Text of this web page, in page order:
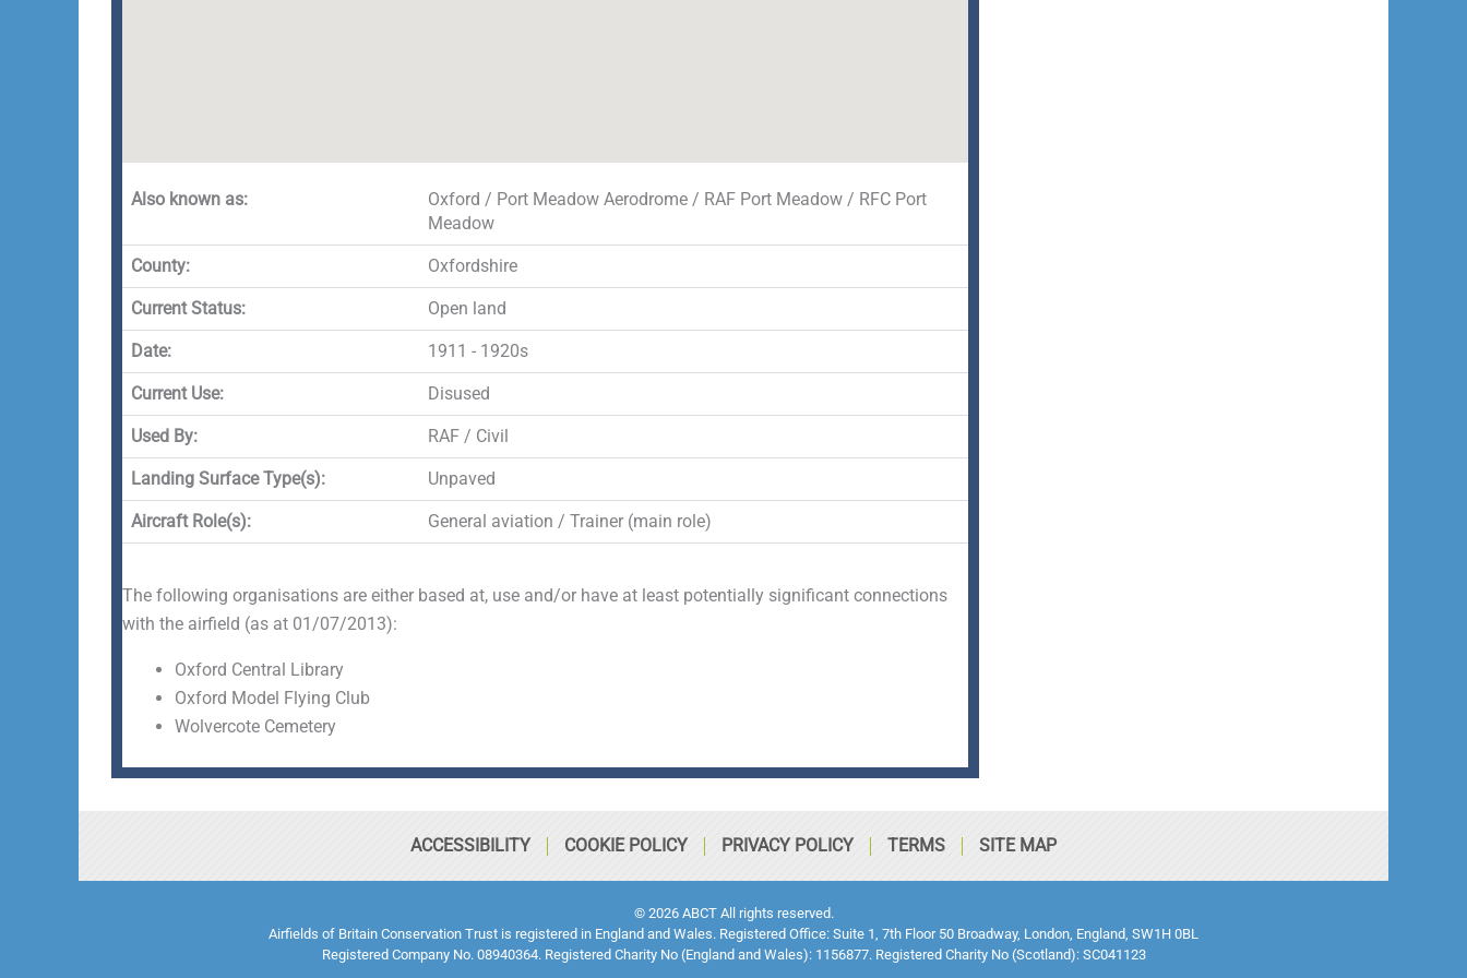
Also known as:
Oxford / Port Meadow Aerodrome / RAF Port Meadow / RFC Port
Meadow
County: Oxfordshire
Current Status: Open land
Date: 1911 - 1920s
Current Use: Disused
Used By: RAF / Civil
Landing Surface Type(s): Unpaved
Aircraft Role(s): General aviation / Trainer (main role)
The following organisations are either based at, use and/or have at least potentially significant connections
with the airfield (as at 01/07/2013):
Oxford Central Library
Oxford Model Flying Club
Wolvercote Cemetery
ACCESSIBILITY COOKIE POLICY PRIVACY POLICY TERMS SITE MAP
© 2026 ABCT All rights reserved.
Airfields of Britain Conservation Trust is registered in England and Wales. Registered Office: Suite 1, 7th Floor 50 Broadway, London, England, SW1H 0BL
Registered Company No. 08940364. Registered Charity No (England and Wales): 1156877. Registered Charity No (Scotland): SC041123